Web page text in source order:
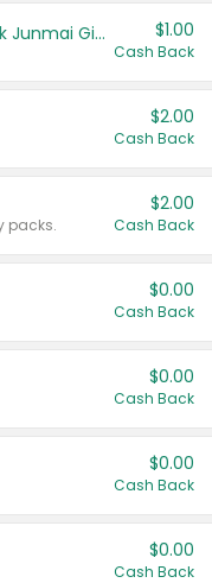
TYKU White Junmai or Black Junmai Ginjo Sake $1.00
Cash Back
$2.00
Cash Back
packs.
$2.00
Cash Back
$0.00
Cash Back
$0.00
Cash Back
$0.00
Cash Back
$0.00
Cash Back